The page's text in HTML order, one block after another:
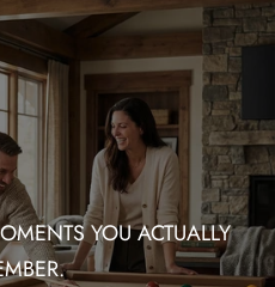
YOU ACTUALLY